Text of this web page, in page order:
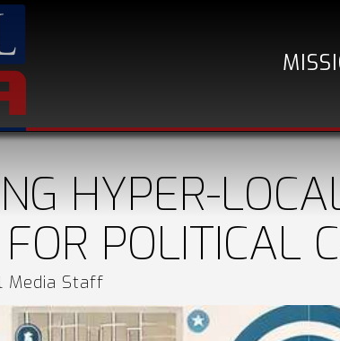
HYPER-
POLITICAL
Media Staff